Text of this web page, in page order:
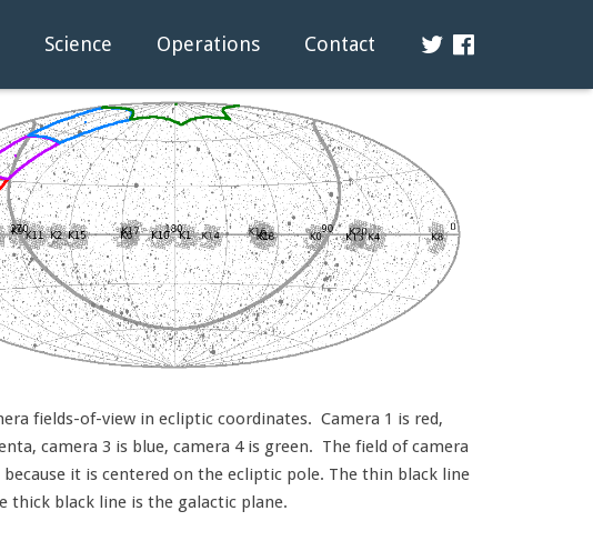
Science Operations Contact
fields-of-view in ecliptic coordinates. Camera 1 is red,
camera 3 is blue, camera 4 is green. The field of camera
it is centered on the ecliptic pole. The thin black line
thick black line is the galactic plane.